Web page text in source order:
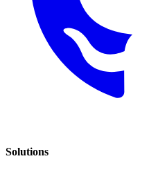
Solutions